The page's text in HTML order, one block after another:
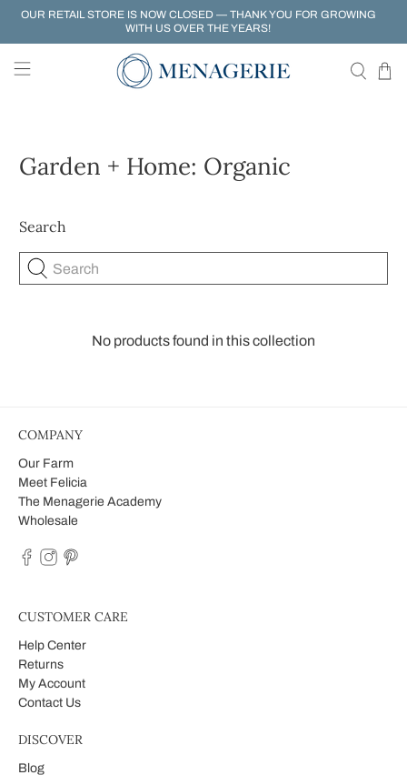
OUR RETAIL STORE IS NOW CLOSED — THANK YOU FOR GROWING
WITH US OVER THE YEARS!
Garden + Home: Organic
Search
Search
No products found in this collection
COMPANY
Our Farm
Meet Felicia
The Menagerie Academy
Wholesale
CUSTOMER CARE
Help Center
Returns
My Account
Contact Us
DISCOVER
Blog